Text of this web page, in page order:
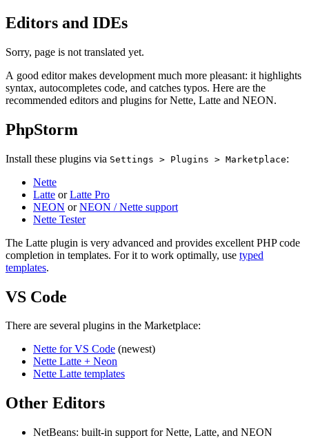
Editors and IDEs
Sorry, page is not translated yet.
A good editor makes development much more pleasant: it highlights
syntax, autocompletes code, and catches typos. Here are the
recommended editors and plugins for Nette, Latte and NEON.
PhpStorm
Install these plugins via Settings > Plugins > Marketplace:
Nette
Latte orLatte Pro
NEON orNEON / Nette support
Nette Tester
The Latte plugin is very advanced and provides excellent PHP code
completion in templates. For it to work optimally, use typed
templates.
VS Code
There are several plugins in the Marketplace:
Nette for VS Code (newest)
Nette Latte + Neon
Nette Latte templates
Other Editors
NetBeans: built-in support for Nette, Latte, and NEON